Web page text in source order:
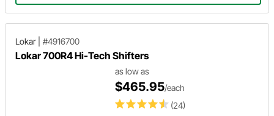
Lokar #4916700
Lokar 700R4 Hi-Tech Shifters
(24)
as low as
$465.95/each